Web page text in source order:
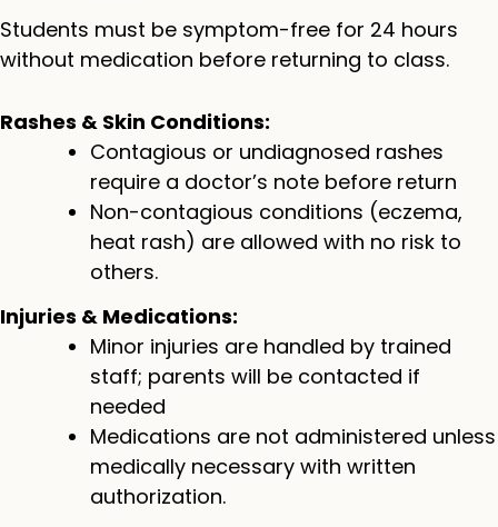
Students must be symptom-free for 24 hours
without medication before returning to class.
Rashes & Skin Conditions:
Contagious or undiagnosed rashes
require a doctor’s note before return
Non-contagious conditions (eczema,
heat rash) are allowed with no risk to
others.
Injuries & Medications:
Minor injuries are handled by trained
staff; parents will be contacted if
needed
Medications are not administered unless
medically necessary with written
authorization.